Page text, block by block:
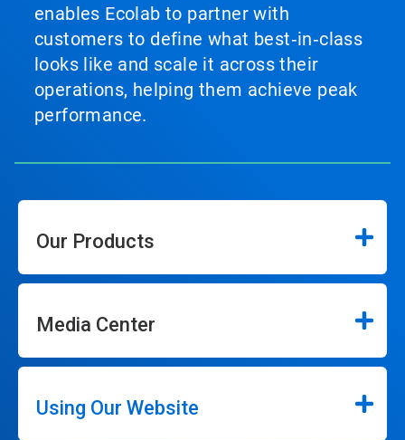
enables Ecolab to partner with
customers to define what best‑in‑class
looks like and scale it across their
operations, helping them achieve peak
performance.
Our Products
Media Center
Using Our Website